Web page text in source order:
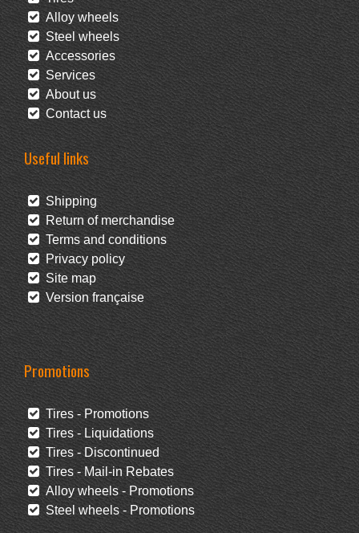
Alloy wheels
Steel wheels
Accessories
Services
About us
Contact us
Useful links
Shipping
Return of merchandise
Terms and conditions
Privacy policy
Site map
Version française
Promotions
Tires - Promotions
Tires - Liquidations
Tires - Discontinued
Tires - Mail-in Rebates
Alloy wheels - Promotions
Steel wheels - Promotions